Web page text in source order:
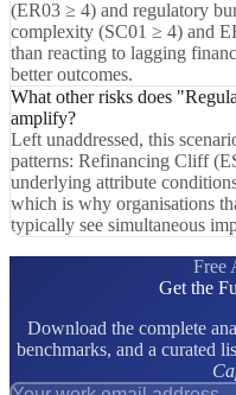
(ER03 ≥ 4) and regulatory
complexity (SC01 ≥ 4) and
than reacting to lagging
better outcomes.
What other risks does
amplify?
Left unaddressed, this
patterns: Refinancing Cliff
underlying attribute
which is why organisations
typically see simultaneous
Free
Get the
Download the complete
benchmarks, and a curated